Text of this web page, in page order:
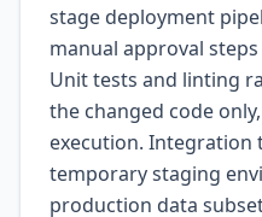
stage deployment
manual approval
Unit tests and linting
the changed code
execution. Integration
temporary staging
production data